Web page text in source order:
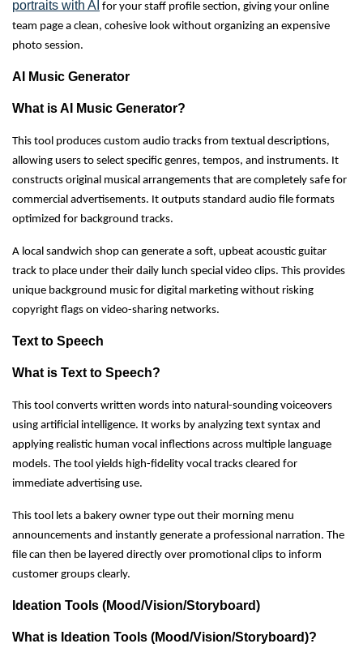
portraits with AI for your staff profile section, giving your online
team page a clean, cohesive look without organizing an expensive
photo session.
AI Music Generator
What is AI Music Generator?
This tool produces custom audio tracks from textual descriptions,
allowing users to select specific genres, tempos, and instruments. It
constructs original musical arrangements that are completely safe for
commercial advertisements. It outputs standard audio file formats
optimized for background tracks.
A local sandwich shop can generate a soft, upbeat acoustic guitar
track to place under their daily lunch special video clips. This provides
unique background music for digital marketing without risking
copyright flags on video-sharing networks.
Text to Speech
What is Text to Speech?
This tool converts written words into natural-sounding voiceovers
using artificial intelligence. It works by analyzing text syntax and
applying realistic human vocal inflections across multiple language
models. The tool yields high-fidelity vocal tracks cleared for
immediate advertising use.
This tool lets a bakery owner type out their morning menu
announcements and instantly generate a professional narration. The
file can then be layered directly over promotional clips to inform
customer groups clearly.
Ideation Tools (Mood/Vision/Storyboard)
What is Ideation Tools (Mood/Vision/Storyboard)?